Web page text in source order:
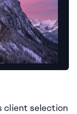
client selection